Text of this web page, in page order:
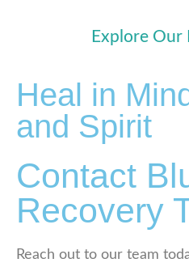
Explore Our
Heal in
and Spirit
Contact
Recovery
Reach out to our team